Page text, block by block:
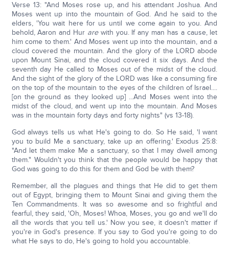
Verse 13: "And Moses rose up, and his attendant Joshua. And
Moses went up into the mountain of God. And he said to the
elders, 'You wait here for us until we come again to you. And
behold, Aaron and Hur arewith you. If any man has a cause, let
him come to them.' And Moses went up into the mountain, and a
cloud covered the mountain. And the glory of the LORD abode
upon Mount Sinai, and the cloud covered it six days. And the
seventh day He called to Moses out of the midst of the cloud.
And the sight of the glory of the LORD was like a consuming fire
on the top of the mountain to the eyes of the children of Israel....
[on the ground as they looked up] ...And Moses went into the
midst of the cloud, and went up into the mountain. And Moses
was in the mountain forty days and forty nights" (vs 13-18).
God always tells us what He's going to do. So He said, 'I want
you to build Me a sanctuary, take up an offering.' Exodus 25:8:
"And let them make Me a sanctuary, so that I may dwell among
them." Wouldn't you think that the people would be happy that
God was going to do this for them and God be with them?
Remember, all the plagues and things that He did to get them
out of Egypt, bringing them to Mount Sinai and giving them the
Ten Commandments. It was so awesome and so frightful and
fearful, they said, 'Oh, Moses! Whoa, Moses, you go and we'll do
all the words that you tell us.' Now you see, it doesn't matter if
you're in God's presence. If you say to God you're going to do
what He says to do, He's going to hold you accountable.